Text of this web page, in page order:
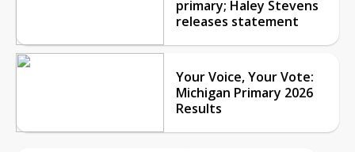
primary; Haley Stevens
releases statement
Your Voice, Your Vote:
Michigan Primary 2026
Results